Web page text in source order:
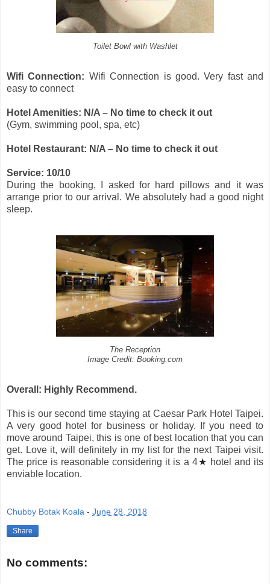
Toilet Bowl with Washlet
Wifi Connection: Wifi Connection is good. Very fast and
easy to connect
Hotel Amenities: N/A – No time to check it out
(Gym, swimming pool, spa, etc)
Hotel Restaurant: N/A – No time to check it out
Service: 10/10
During the booking, I asked for hard pillows and it was
arrange prior to our arrival. We absolutely had a good night
sleep.
The Reception
Image Credit: Booking.com
Overall: Highly Recommend.
This is our second time staying at Caesar Park Hotel Taipei.
A very good hotel for business or holiday. If you need to
move around Taipei, this is one of best location that you can
get. Love it, will definitely in my list for the next Taipei visit.
The price is reasonable considering it is a 4★ hotel and its
enviable location.
Chubby Botak Koala - June 28, 2018
Share
No comments: